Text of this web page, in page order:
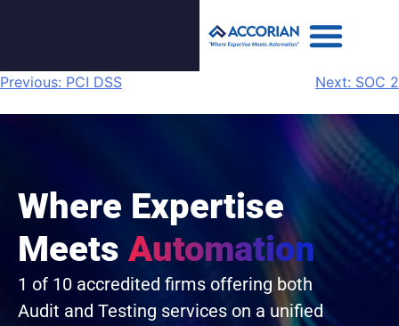
Previous: PCI DSS Next: SOC 2
Where Expertise
Meets Automation
1 of 10 accredited firms offering both
Audit and Testing services on a unified